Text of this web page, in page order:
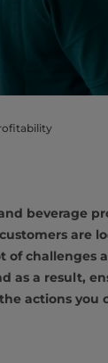
beverage
are
of challenges
as a result,
actions